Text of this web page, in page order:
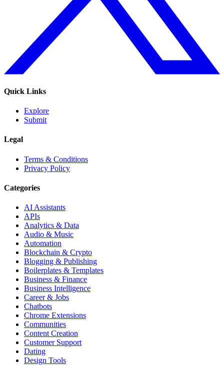
Quick Links
Explore
Submit
Legal
Terms & Conditions
Privacy Policy
Categories
AI Assistants
APIs
Analytics & Data
Audio & Music
Automation
Blockchain & Crypto
Blogging & Publishing
Boilerplates & Templates
Business & Finance
Business Intelligence
Career & Jobs
Chatbots
Chrome Extensions
Communities
Content Creation
Customer Support
Dating
Design Tools